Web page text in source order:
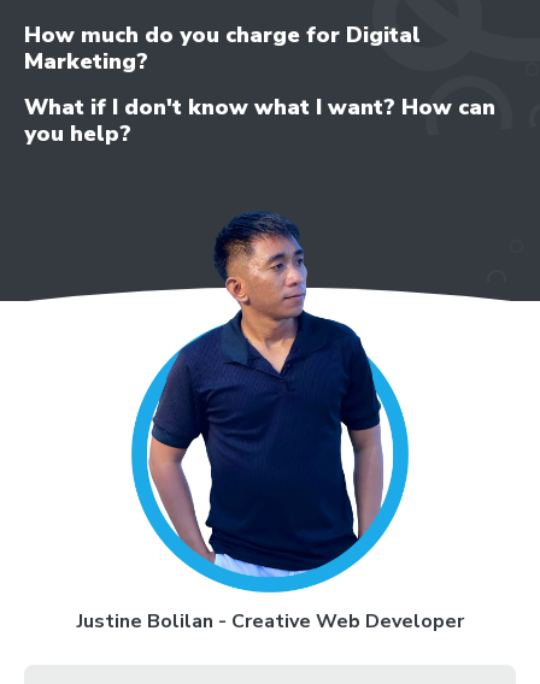
How much do you charge for Digital
Marketing?
What if I don't know what I want? How can
you help?
Justine Bolilan - Creative Web Developer